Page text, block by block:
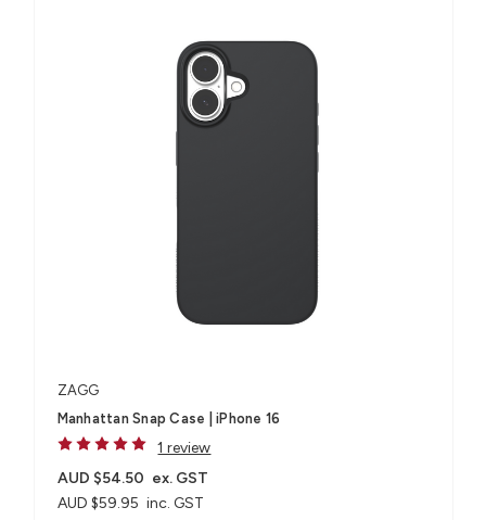
ZAGG
Manhattan Snap Case | iPhone 16
1 review
AUD $59.95 inc. GST
AUD $54.50 ex. GST